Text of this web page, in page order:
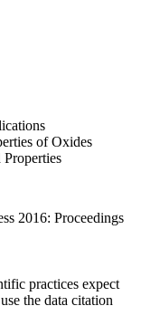
of Oxides
2016: Proceedings
practices expect
the data citation